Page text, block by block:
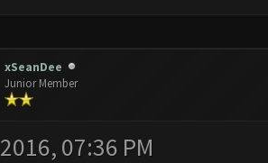
xSeanDee
Junior Member
07:36 PM